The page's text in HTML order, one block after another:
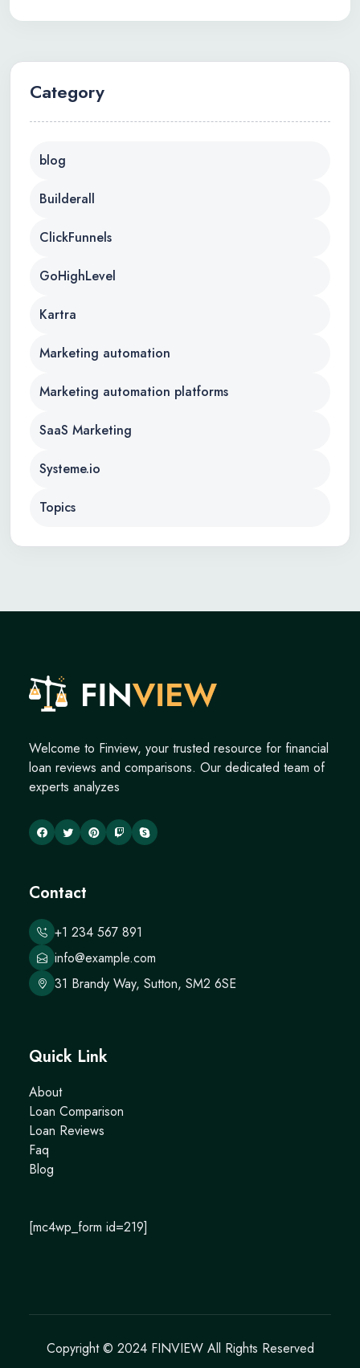
Category
blog
Builderall
ClickFunnels
GoHighLevel
Kartra
Marketing automation
Marketing automation platforms
SaaS Marketing
Systeme.io
Topics
Welcome to Finview, your trusted resource for financial
loan reviews and comparisons. Our dedicated team of
experts analyzes
Contact
+1 234 567 891
info@example.com
31 Brandy Way, Sutton, SM2 6SE
Quick Link
About
Loan Comparison
Loan Reviews
Faq
Blog
[mc4wp_form id=219]
Copyright © 2024 FINVIEWAll Rights Reserved